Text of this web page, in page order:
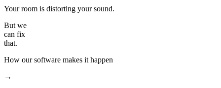
Your room is distorting your sound.
But we
can fix
that.
How our software makes it happen
→